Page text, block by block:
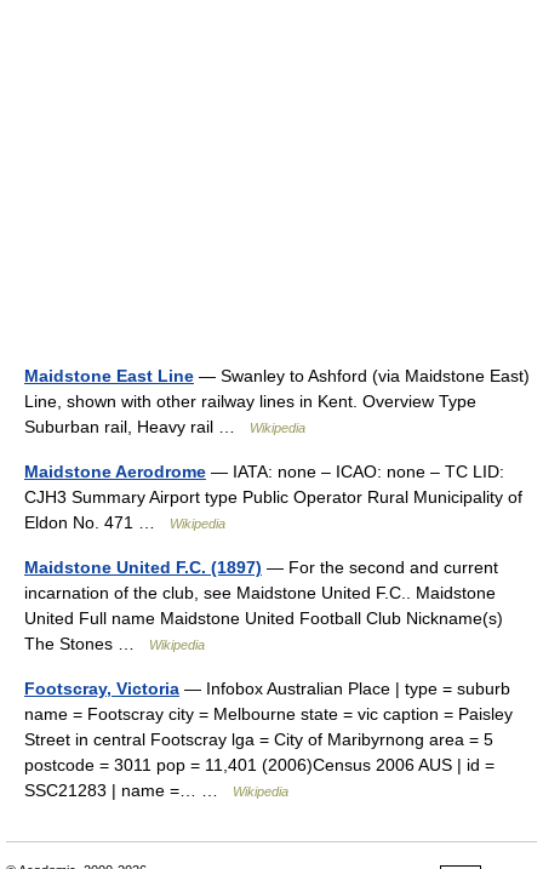
Maidstone East Line — Swanley to Ashford (via Maidstone East)
Line, shown with other railway lines in Kent. Overview Type
Suburban rail, Heavy rail …
Wikipedia
Maidstone Aerodrome — IATA: none – ICAO: none – TC LID:
CJH3 Summary Airport type Public Operator Rural Municipality of
Eldon No. 471 …
Wikipedia
Maidstone United F.C. (1897) — For the second and current
incarnation of the club, see Maidstone United F.C.. Maidstone
United Full name Maidstone United Football Club Nickname(s)
The Stones …
Wikipedia
Footscray, Victoria — Infobox Australian Place | type = suburb
name = Footscray city = Melbourne state = vic caption = Paisley
Street in central Footscray lga = City of Maribyrnong area = 5
postcode = 3011 pop = 11,401 (2006)Census 2006 AUS | id =
SSC21283 | name =… …
Wikipedia